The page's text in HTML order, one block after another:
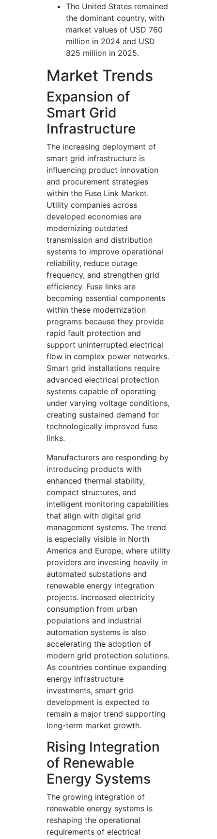
The United States remained
the dominant country, with
market values of USD 760
million in 2024 and USD
825 million in 2025.
Market Trends
Expansion of
Smart Grid
Infrastructure
The increasing deployment of
smart grid infrastructure is
influencing product innovation
and procurement strategies
within the Fuse Link Market.
Utility companies across
developed economies are
modernizing outdated
transmission and distribution
systems to improve operational
reliability, reduce outage
frequency, and strengthen grid
efficiency. Fuse links are
becoming essential components
within these modernization
programs because they provide
rapid fault protection and
support uninterrupted electrical
flow in complex power networks.
Smart grid installations require
advanced electrical protection
systems capable of operating
under varying voltage conditions,
creating sustained demand for
technologically improved fuse
links.
Manufacturers are responding by
introducing products with
enhanced thermal stability,
compact structures, and
intelligent monitoring capabilities
that align with digital grid
management systems. The trend
is especially visible in North
America and Europe, where utility
providers are investing heavily in
automated substations and
renewable energy integration
projects. Increased electricity
consumption from urban
populations and industrial
automation systems is also
accelerating the adoption of
modern grid protection solutions.
As countries continue expanding
energy infrastructure
investments, smart grid
development is expected to
remain a major trend supporting
long-term market growth.
Rising Integration
of Renewable
Energy Systems
The growing integration of
renewable energy systems is
reshaping the operational
requirements of electrical